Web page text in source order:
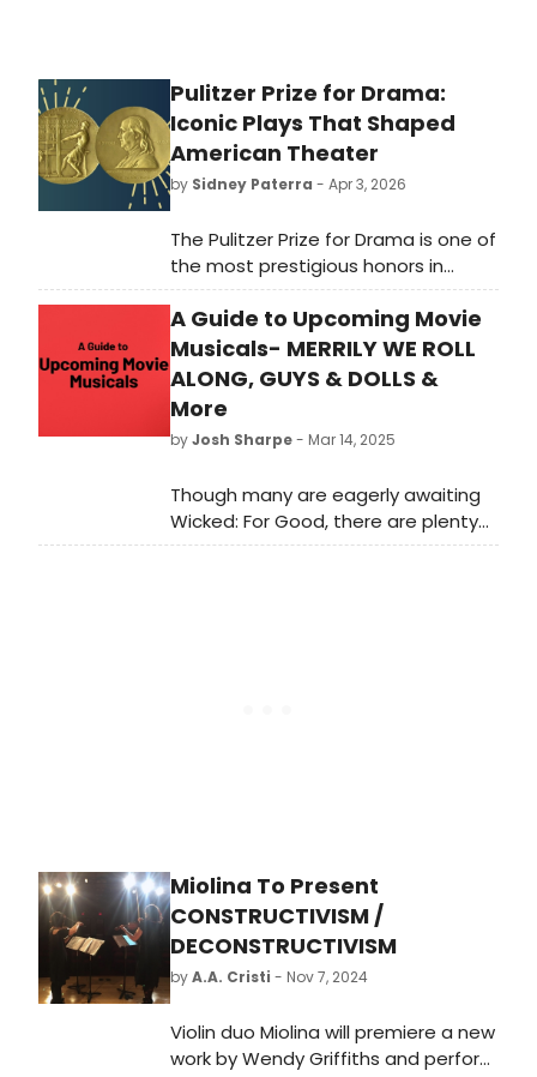
Pulitzer Prize for Drama:
Iconic Plays That Shaped
American Theater
by Sidney Paterra - Apr 3, 2026
The Pulitzer Prize for Drama is one of
the most prestigious honors in
American theater, celebrating
outstanding works that have made
a significant impact on the stage.
Here's a closer look at what the
Pulitzer Prize for Drama is, how it
works, and why it matters.
A Guide to Upcoming Movie
Musicals- MERRILY WE ROLL
ALONG, GUYS & DOLLS &
More
byJosh Sharpe- Mar 14, 2025
Though many are eagerly awaiting
Wicked: For Good, there are plenty
of other upcoming movie musicals
Miolina To Present
CONSTRUCTIVISM /
DECONSTRUCTIVISM
byA.A. Cristi - Nov 7, 2024
Violin duo Miolina will premiere a new
work by Wendy Griffiths and perform